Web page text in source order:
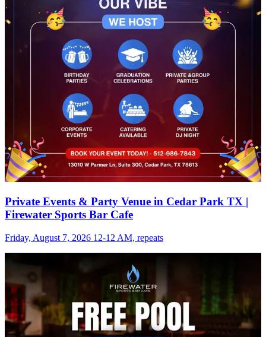
Private Events & Party Venue in Cedar Park TX |
Firewater Sports Bar Cafe
Friday, August 7, 2026 12-12 AM, repeats